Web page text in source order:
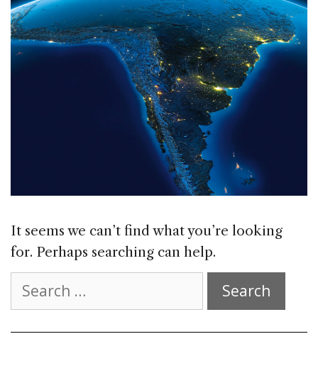
It seems we can’t find what you’re looking
for. Perhaps searching can help.
for: